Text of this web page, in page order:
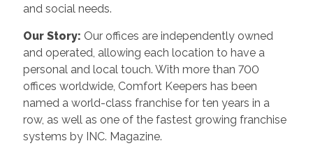
and social needs.
Our Story: Our offices are independently owned
and operated, allowing each location to have a
personal and local touch. With more than 700
offices worldwide, Comfort Keepers has been
named a world-class franchise for ten years in a
row, as well as one of the fastest growing franchise
systems by INC. Magazine.